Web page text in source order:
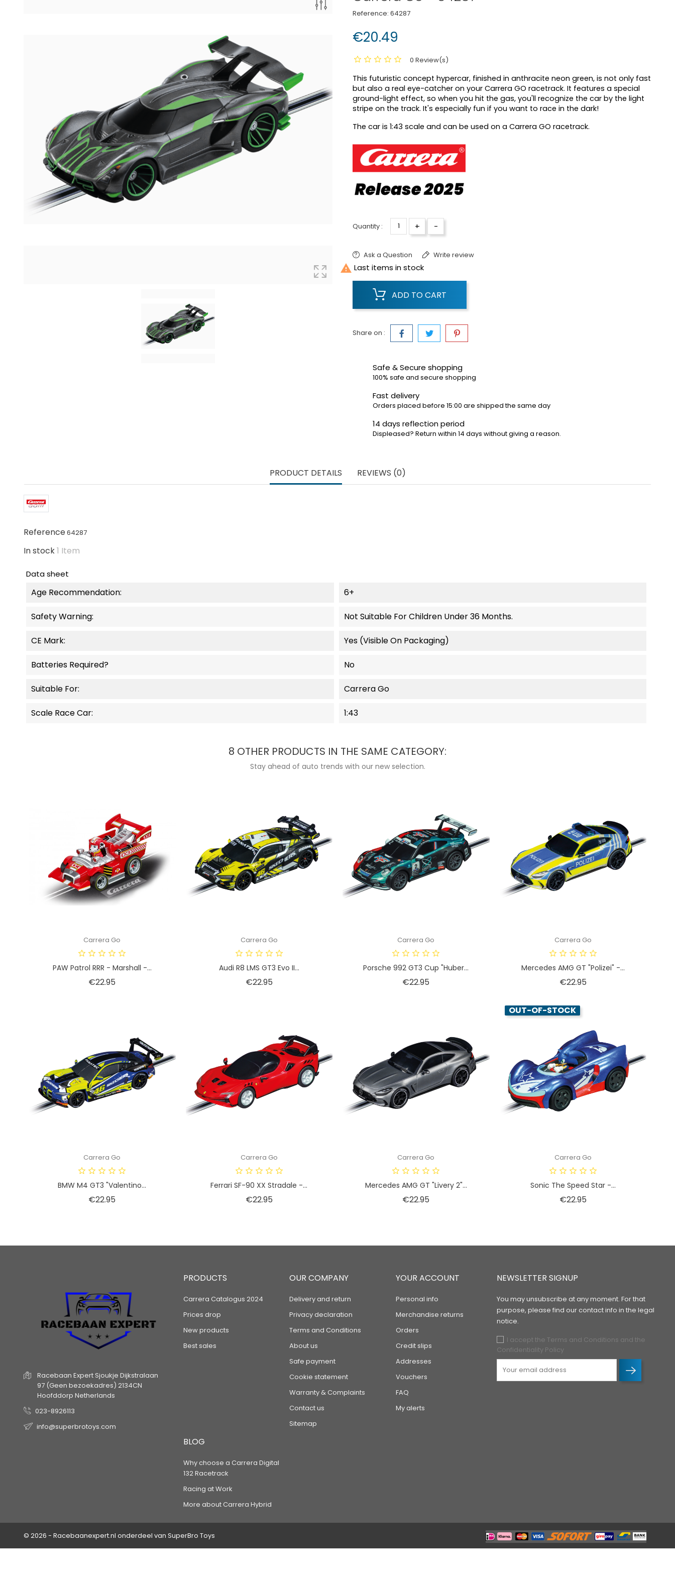
Reference: 64287
€20.49
0 Review(s)
This futuristic concept hypercar, finished in anthracite neon green, is not only fast
but also a real eye-catcher on your Carrera GO racetrack. It features a special
ground-light effect, so when you hit the gas, you'll recognize the car by the light
stripe on the track. It's especially fun if you want to race in the dark!
The car is 1:43 scale and can be used on a Carrera GO racetrack.
Quantity : + -
Ask a Question Write review
 Last items in stock
ADD TO CART
Share on :
Safe & Secure shopping
100% safe and secure shopping
Fast delivery
Orders placed before 15:00 are shipped the same day
14 days reflection period
Displeased? Return within 14 days without giving a reason.
PRODUCT DETAILS REVIEWS (0)
Reference64287
In stock1 Item
Data sheet
Age Recommendation: 6+
Safety Warning: Not Suitable For Children Under 36 Months.
CE Mark: Yes (visible On Packaging)
Batteries Required? No
Suitable For: Carrera Go
Scale Race Car: 1:43
8 OTHER PRODUCTS IN THE SAME CATEGORY:
Stay ahead of auto trends with our new selection.
Carrera Go
PAW Patrol RRR - Marshall -...
€22.95
Carrera Go
Audi R8 LMS GT3 Evo II...
€22.95Price
Carrera Go
Porsche 992 GT3 Cup "Huber...
€22.95
Carrera Go
Mercedes AMG GT "Polizei" -...
€22.95Price
Carrera Go
BMW M4 GT3 "Valentino...
€22.95
Carrera Go
Ferrari SF-90 XX Stradale -...
€22.95Price
Carrera Go
Mercedes AMG GT "Livery 2"...
€22.95
OUT-OF-STOCK
Carrera Go
Sonic The Speed Star -...
€22.95Price
Racebaan Expert Sjoukje Dijkstralaan
97 (Geen bezoekadres) 2134CN
Hoofddorp Netherlands
023-8926113
info@superbrotoys.com
PRODUCTS
Carrera Catalogus 2024
Prices drop
New products
Best sales
OUR COMPANY
Delivery and return
Privacy declaration
Terms and Conditions
About us
Safe payment
Cookie statement
Warranty & Complaints
Contact us
Sitemap
BLOG
Why choose a Carrera Digital
132 Racetrack
Racing at Work
More about Carrera Hybrid
YOUR ACCOUNT
Personal info
Merchandise returns
Orders
Credit slips
Addresses
Vouchers
FAQ
My alerts
NEWSLETTER SIGNUP
You may unsubscribe at any moment. For that
purpose, please find our contact info in the legal
notice.
I accept the Terms and Conditions and the
Confidentiality Policy
© 2026 - Racebaanexpert.nl onderdeel van SuperBro Toys